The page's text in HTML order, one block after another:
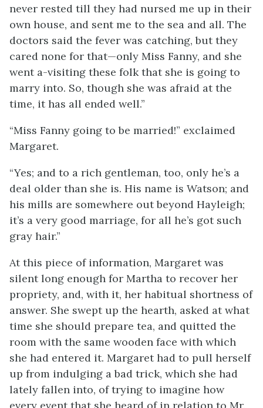
never rested till they had nursed me up in their
own house, and sent me to the sea and all. The
doctors said the fever was catching, but they
cared none for that—only Miss Fanny, and she
went a-visiting these folk that she is going to
marry into. So, though she was afraid at the
time, it has all ended well.”
“Miss Fanny going to be married!” exclaimed
Margaret.
“Yes; and to a rich gentleman, too, only he’s a
deal older than she is. His name is Watson; and
his mills are somewhere out beyond Hayleigh;
it’s a very good marriage, for all he’s got such
gray hair.”
At this piece of information, Margaret was
silent long enough for Martha to recover her
propriety, and, with it, her habitual shortness of
answer. She swept up the hearth, asked at what
time she should prepare tea, and quitted the
room with the same wooden face with which
she had entered it. Margaret had to pull herself
up from indulging a bad trick, which she had
lately fallen into, of trying to imagine how